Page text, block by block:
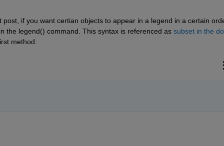
if you want certian objects to appear in a legend in a certain
the legend() command. This syntax is referenced as subset in the
method.